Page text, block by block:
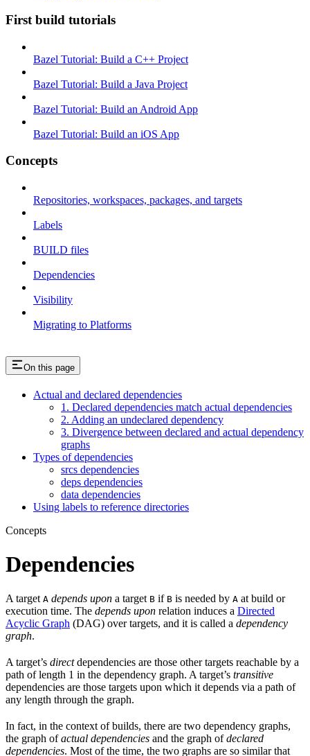
First build tutorials
Bazel Tutorial: Build a C++ Project
Bazel Tutorial: Build a Java Project
Bazel Tutorial: Build an Android App
Bazel Tutorial: Build an iOS App
Concepts
Repositories, workspaces, packages, and targets
Labels
BUILD files
Dependencies
Visibility
Migrating to Platforms
On this page
Actual and declared dependencies
1. Declared dependencies match actual dependencies
2. Adding an undeclared dependency
3. Divergence between declared and actual dependency
graphs
Types of dependencies
srcs dependencies
deps dependencies
data dependencies
Using labels to reference directories
Concepts
Dependencies
A target A depends upon a target B if B is needed by A at build or
execution time. The depends upon relation induces a Directed
Acyclic Graph (DAG) over targets, and it is called a dependency
graph.
A target’s directdependencies are those other targets reachable by a
path of length 1 in the dependency graph. A target’s transitive
dependencies are those targets upon which it depends via a path of
any length through the graph.
In fact, in the context of builds, there are two dependency graphs,
the graph ofactual dependencies and the graph ofdeclared
dependencies. Most of the time, the two graphs are so similar that